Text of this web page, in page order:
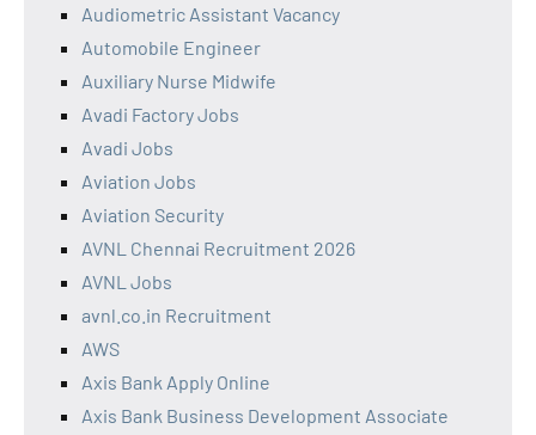
Audiometric Assistant Vacancy
Automobile Engineer
Auxiliary Nurse Midwife
Avadi Factory Jobs
Avadi Jobs
Aviation Jobs
Aviation Security
AVNL Chennai Recruitment 2026
AVNL Jobs
avnl.co.in Recruitment
AWS
Axis Bank Apply Online
Axis Bank Business Development Associate